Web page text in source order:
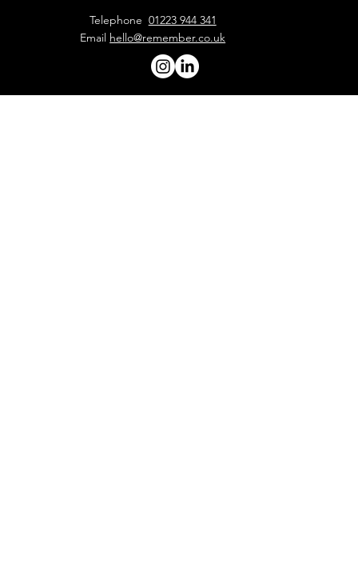
Telephone 01223 944 341
Email hello@remember.co.uk